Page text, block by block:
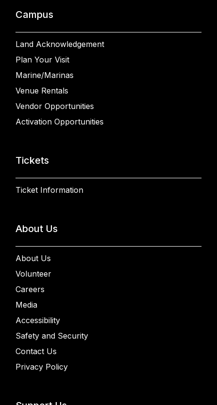
Campus
Land Acknowledgement
Plan Your Visit
Marine/Marinas
Venue Rentals
Vendor Opportunities
Activation Opportunities
Tickets
Ticket Information
About Us
About Us
Volunteer
Careers
Media
Accessibility
Safety and Security
Contact Us
Privacy Policy